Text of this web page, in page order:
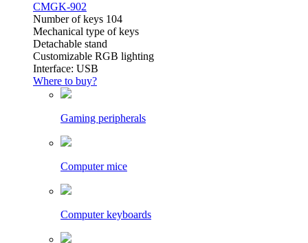
CMGK-902
Number of keys 104
Mechanical type of keys
Detachable stand
Customizable RGB lighting
Interface: USB
Where to buy?
Gaming peripherals
Computer mice
Computer keyboards